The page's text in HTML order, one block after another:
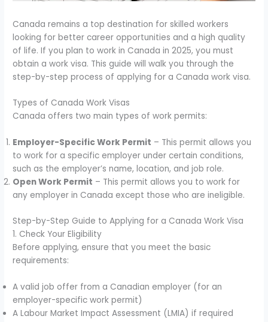
Canada remains a top destination for skilled workers
looking for better career opportunities and a high quality
of life. If you plan to work in Canada in 2025, you must
obtain a work visa. This guide will walk you through the
step-by-step process of applying for a Canada work visa.
Types of Canada Work Visas
Canada offers two main types of work permits:
Employer-Specific Work Permit – This permit allows you
to work for a specific employer under certain conditions,
such as the employer’s name, location, and job role.
Open Work Permit – This permit allows you to work for
any employer in Canada except those who are ineligible.
Step-by-Step Guide to Applying for a Canada Work Visa
1. Check Your Eligibility
Before applying, ensure that you meet the basic
requirements:
A valid job offer from a Canadian employer (for an
employer-specific work permit)
A Labour Market Impact Assessment (LMIA) if required